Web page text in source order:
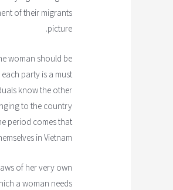
of their migrants
picture.
woman should be
party is a must
know the other
to the country
period comes that
in Vietnam.
of her very own
a woman needs